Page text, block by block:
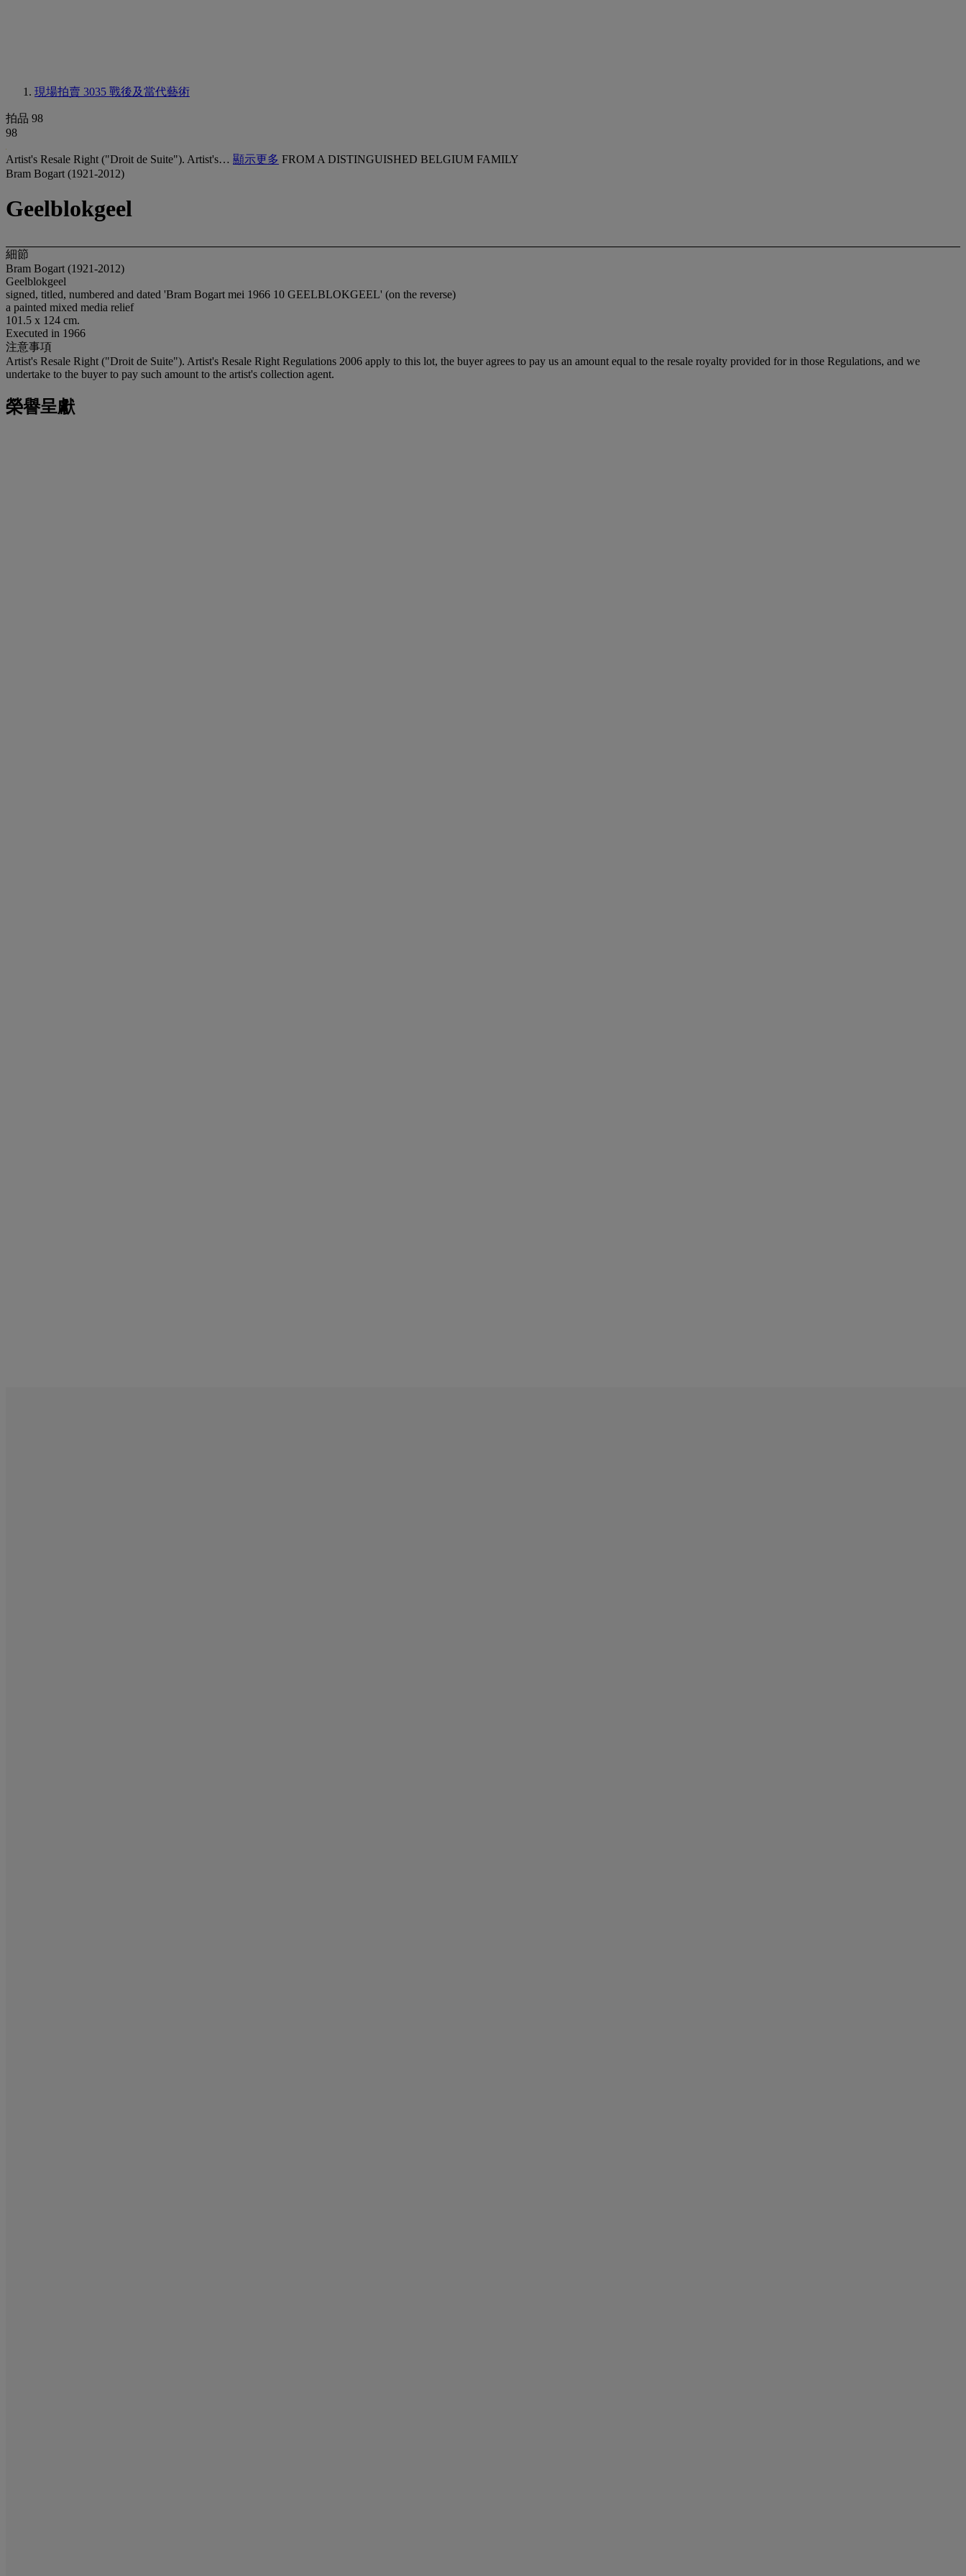
現場拍賣 3035 戰後及當代藝術
拍品 98
98
Artist's Resale Right ("Droit de Suite"). Artist's… 顯示更多 FROM A DISTINGUISHED BELGIUM FAMILY
Bram Bogart (1921-2012)
Geelblokgeel
細節
Bram Bogart (1921-2012)
Geelblokgeel
signed, titled, numbered and dated 'Bram Bogart mei 1966 10 GEELBLOKGEEL' (on the reverse)
a painted mixed media relief
101.5 x 124 cm.
Executed in 1966
注意事項
Artist's Resale Right ("Droit de Suite"). Artist's Resale Right Regulations 2006 apply to this lot, the buyer agrees to pay us an amount equal to the resale royalty provided for in those Regulations, and we
undertake to the buyer to pay such amount to the artist's collection agent.
榮譽呈獻